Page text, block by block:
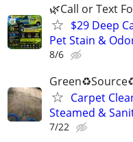
🌿Call or Text
$29 Deep
Pet Stain &
8/6
Carpet
Steamed &
7/22